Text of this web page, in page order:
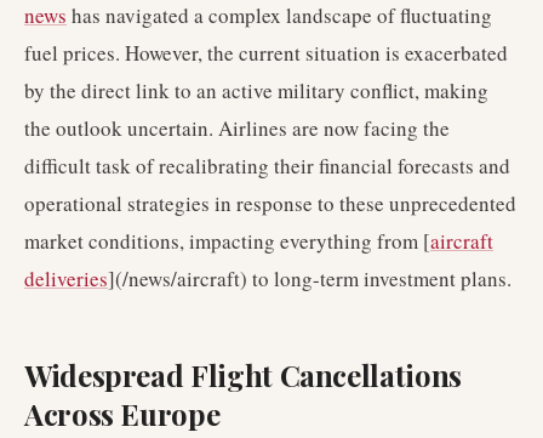
news has navigated a complex landscape of fluctuating
fuel prices. However, the current situation is exacerbated
by the direct link to an active military conflict, making
the outlook uncertain. Airlines are now facing the
difficult task of recalibrating their financial forecasts and
operational strategies in response to these unprecedented
market conditions, impacting everything from [aircraft
deliveries](/news/aircraft) to long-term investment plans.
Widespread Flight Cancellations
Across Europe